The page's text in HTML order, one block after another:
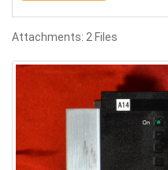
Attachments: 2 Files